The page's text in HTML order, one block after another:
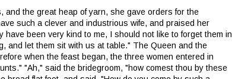
and the great heap of yarn, she gave orders for the
such a clever and industrious wife, and praised her
been very kind to me, I should not like to forget them in
and let them sit with us at table." The Queen and the
when the feast began, the three women entered in
"Ah," said the bridegroom, "how comest thou by these